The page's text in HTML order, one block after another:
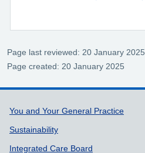
Page last reviewed: 20 January 2025
Page created: 20 January 2025
Support links
You and Your General Practice
Sustainability
Integrated Care Board